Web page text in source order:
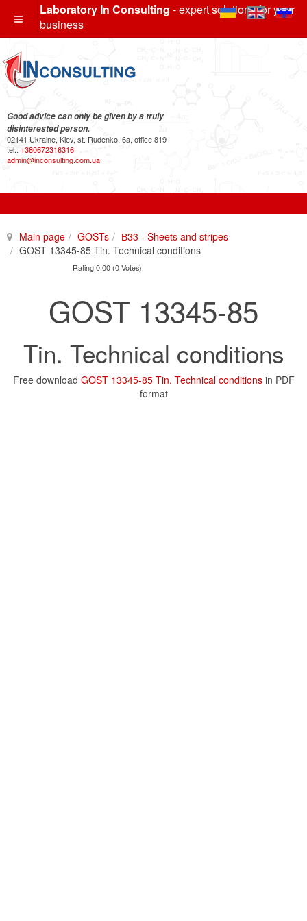
Laboratory In Consulting - expert solutions for your
business
Good advice can only be given by a truly
disinterested person.
02141 Ukraine, Kiev, st. Rudenko, 6a, office 819
tel.: +380672316316
admin@inconsulting.com.ua
Main page GOSTs
В33 - Sheets and stripes
GOST 13345-85 Tin. Technical conditions
Rating 0.00 (0 Votes)
GOST 13345-85
Tin. Technical conditions
Free download GOST 13345-85 Tin. Technical conditionsin PDF
format